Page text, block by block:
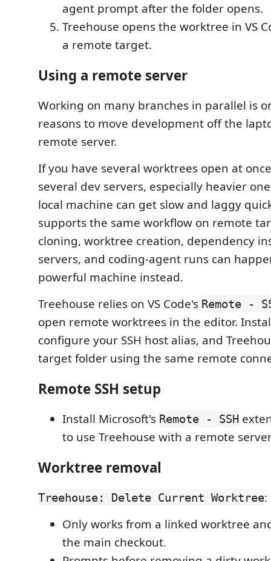
agent prompt after the folder opens.
Treehouse opens the worktree in VS
a remote target.
Using a remote server
Working on many branches in parallel is
reasons to move development off the
remote server.
If you have several worktrees open at
several dev servers, especially heavier
local machine can get slow and laggy
supports the same workflow on remote
cloning, worktree creation, dependency
servers, and coding-agent runs can
powerful machine instead.
Treehouse relies on VS Code's Remote -
open remote worktrees in the editor.
configure your SSH host alias, and
target folder using the same remote
Remote SSH setup
Install Microsoft's Remote - SSH
to use Treehouse with a remote
Worktree removal
Treehouse: Delete Current Worktree:
Only works from a linked worktree
the main checkout.